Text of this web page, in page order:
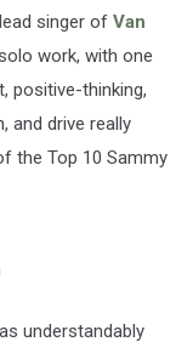
singer of Van
work, with one
positive-thinking,
and drive really
the Top 10 Sammy
understandably